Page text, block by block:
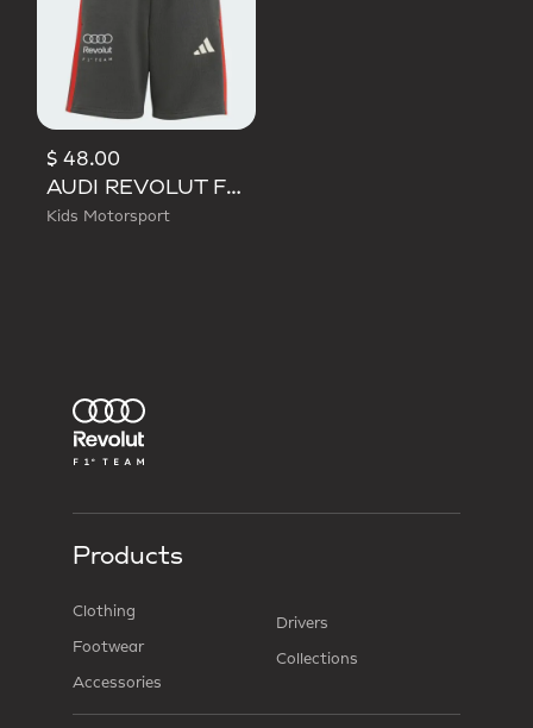
$ 48.00
AUDI REVOLUT F1 TEAM DNA SHORT
Kids Motorsport
Products
Clothing
Footwear
Accessories
Drivers
Collections